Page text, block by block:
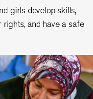
girls develop skills,
and have a safe